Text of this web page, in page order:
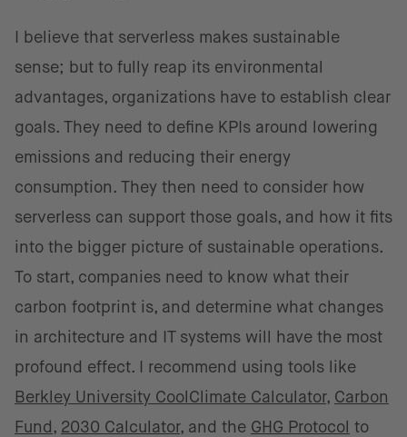
I believe that serverless makes sustainable
sense; but to fully reap its environmental
advantages, organizations have to establish clear
goals. They need to define KPIs around lowering
emissions and reducing their energy
consumption. They then need to consider how
serverless can support those goals, and how it fits
into the bigger picture of sustainable operations.
To start, companies need to know what their
carbon footprint is, and determine what changes
in architecture and IT systems will have the most
profound effect. I recommend using tools like
Berkley University CoolClimate Calculator, Carbon
Fund , 2030 Calculator, and the GHG Protocol to